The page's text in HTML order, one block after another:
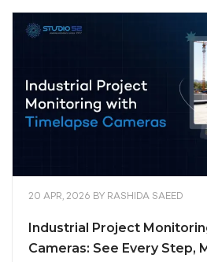
20 APR, 2026 BY RASHIDA SAEED
Industrial Project
Cameras: See Every Step,